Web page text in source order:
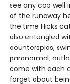
see any cop well
of the runaway
the time Hicks
also entangled
counterspies,
paranormal,
come with each
forget about